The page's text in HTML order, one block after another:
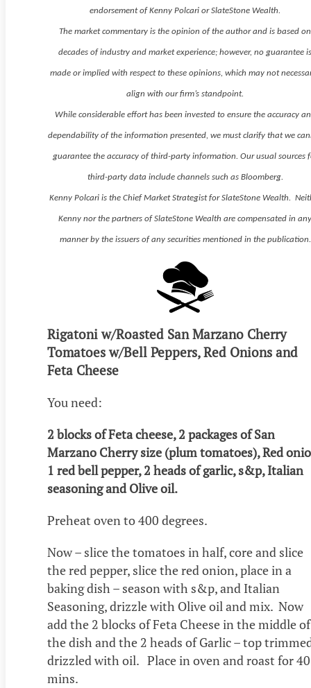
endorsement of Kenny Polcari or SlateStone Wealth.
The market commentary is the opinion of the author and is based on
decades of industry and market experience; however, no guarantee
made or implied with respect to these opinions, which may not
align with our firm’s standpoint.
While considerable effort has been invested to ensure the accuracy
dependability of the information presented, we must clarify that we
guarantee the accuracy of third-party information. Our usual sources
third-party data include channels such as Bloomberg.
Kenny Polcari is the Chief Market Strategist for SlateStone Wealth.
Kenny nor the partners of SlateStone Wealth are compensated in
manner by the issuers of any securities mentioned in the publication.
Rigatoni w/Roasted San Marzano Cherry
Tomatoes w/Bell Peppers, Red Onions and
Feta Cheese
You need:
2 blocks of Feta cheese, 2 packages of San
Marzano Cherry size (plum tomatoes), Red
1 red bell pepper, 2 heads of garlic, s&p, Italian
seasoning and Olive oil.
Preheat oven to 400 degrees.
Now – slice the tomatoes in half, core and slice
the red pepper, slice the red onion, place in a
baking dish – season with s&p, and Italian
Seasoning, drizzle with Olive oil and mix. Now
add the 2 blocks of Feta Cheese in the middle of
the dish and the 2 heads of Garlic – top
drizzled with oil. Place in oven and roast for 40
mins.